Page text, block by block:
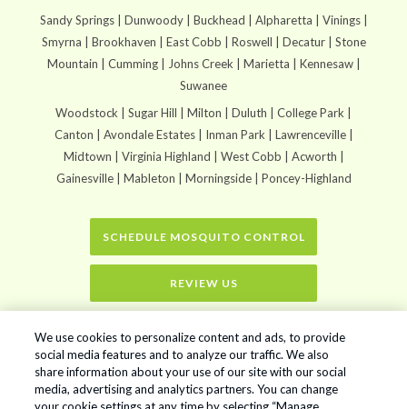
Sandy Springs | Dunwoody | Buckhead | Alpharetta | Vinings |
Smyrna | Brookhaven | East Cobb | Roswell | Decatur | Stone
Mountain | Cumming | Johns Creek | Marietta | Kennesaw |
Suwanee
Woodstock | Sugar Hill | Milton | Duluth | College Park |
Canton | Avondale Estates | Inman Park | Lawrenceville |
Midtown | Virginia Highland | West Cobb | Acworth |
Gainesville | Mableton | Morningside | Poncey-Highland
SCHEDULE MOSQUITO CONTROL
REVIEW US
Home
The Benefits of Professional Mosquito Spraying Services for Your
Lawn
We use cookies to personalize content and ads, to provide
social media features and to analyze our traffic. We also
share information about your use of our site with our social
media, advertising and analytics partners. You can change